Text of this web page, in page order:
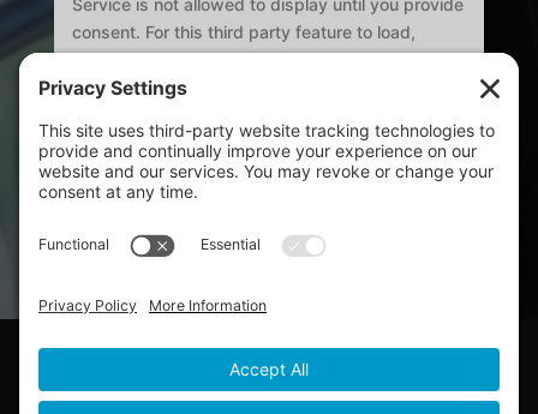
consent. For this third party feature to load,
please click 'accept'.
Submit
Copyright ©2026 All Rights Reserved.